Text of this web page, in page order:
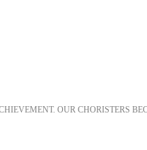
OUR CHORISTERS